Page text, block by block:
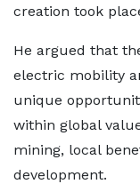
creation took
He argued that
electric mobility
unique
within global
mining, local
development.